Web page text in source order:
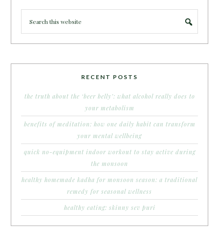
RECENT POSTS
the truth about the ‘beer belly’: what alcohol really does to
your metabolism
benefits of meditation: how one daily habit can transform
your mental wellbeing
quick no-equipment indoor workout to stay active during
the monsoon
healthy homemade kadha for monsoon season: a traditional
remedy for seasonal wellness
healthy eating: skinny sev puri